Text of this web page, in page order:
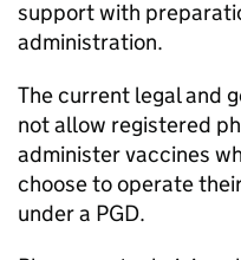
support with
administration.
The current legal and
not allow registered
administer vaccines
choose to operate
under a PGD.